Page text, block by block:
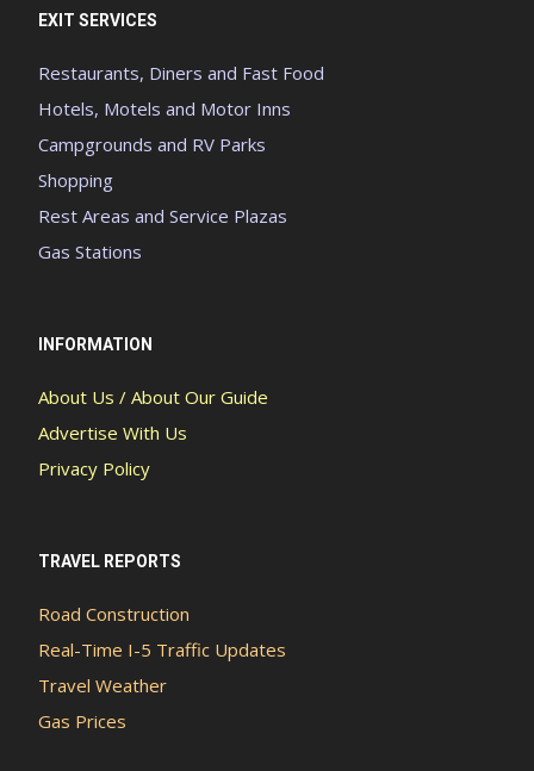
EXIT SERVICES
Restaurants, Diners and Fast Food
Hotels, Motels and Motor Inns
Campgrounds and RV Parks
Shopping
Rest Areas and Service Plazas
Gas Stations
INFORMATION
About Us / About Our Guide
Advertise With Us
Privacy Policy
TRAVEL REPORTS
Road Construction
Real-Time I-5 Traffic Updates
Travel Weather
Gas Prices